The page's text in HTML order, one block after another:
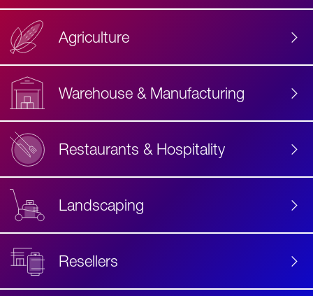
Agriculture
Warehouse & Manufacturing
Restaurants & Hospitality
Landscaping
Resellers